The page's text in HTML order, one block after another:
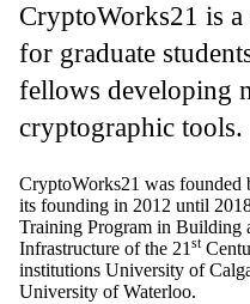
CryptoWorks21 is
for graduate
fellows developing
cryptographic tools.
CryptoWorks21 was founded
its founding in 2012 until
Training Program in Building
Infrastructure of the 21 st
institutions University of
University of Waterloo.